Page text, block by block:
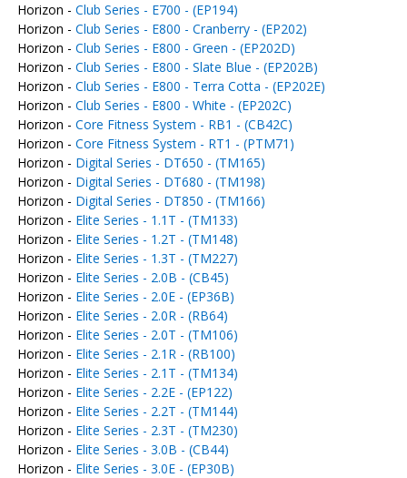
Horizon - Club Series - E700 - (EP194)
Horizon - Club Series - E800 - Cranberry - (EP202)
Horizon - Club Series - E800 - Green - (EP202D)
Horizon - Club Series - E800 - Slate Blue - (EP202B)
Horizon - Club Series - E800 - Terra Cotta - (EP202E)
Horizon - Club Series - E800 - White - (EP202C)
Horizon - Core Fitness System - RB1 - (CB42C)
Horizon - Core Fitness System - RT1 - (PTM71)
Horizon - Digital Series - DT650 - (TM165)
Horizon - Digital Series - DT680 - (TM198)
Horizon - Digital Series - DT850 - (TM166)
Horizon - Elite Series - 1.1T - (TM133)
Horizon - Elite Series - 1.2T - (TM148)
Horizon - Elite Series - 1.3T - (TM227)
Horizon - Elite Series - 2.0B - (CB45)
Horizon - Elite Series - 2.0E - (EP36B)
Horizon - Elite Series - 2.0R - (RB64)
Horizon - Elite Series - 2.0T - (TM106)
Horizon - Elite Series - 2.1R - (RB100)
Horizon - Elite Series - 2.1T - (TM134)
Horizon - Elite Series - 2.2E - (EP122)
Horizon - Elite Series - 2.2T - (TM144)
Horizon - Elite Series - 2.3T - (TM230)
Horizon - Elite Series - 3.0B - (CB44)
Horizon - Elite Series - 3.0E - (EP30B)